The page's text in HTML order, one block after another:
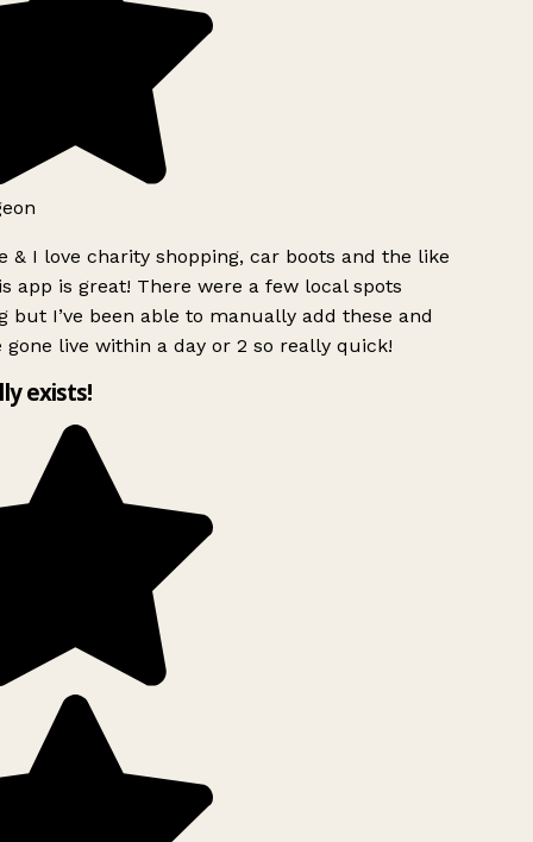
& I love charity shopping, car boots and the like
app is great! There were a few local spots
but I’ve been able to manually add these and
gone live within a day or 2 so really quick!
exists!